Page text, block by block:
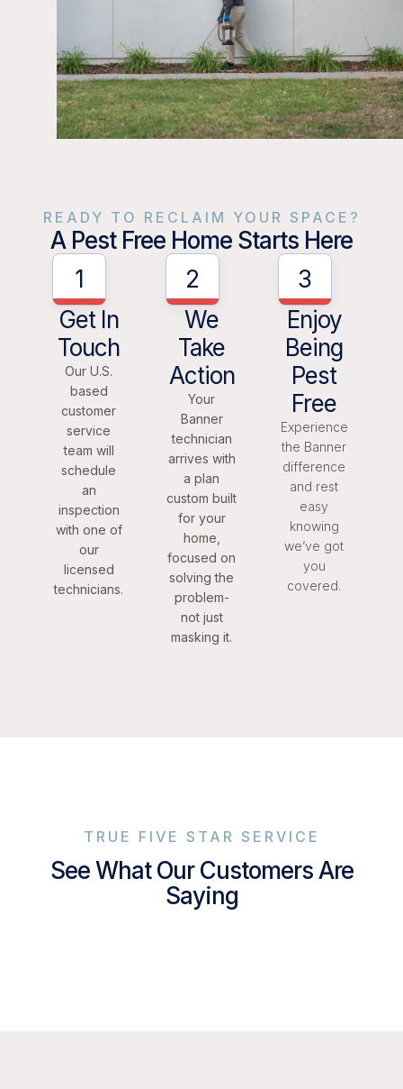
READY TO RECLAIM YOUR SPACE?
A Pest Free Home Starts Here
1
Get In
Touch
Our U.S.
based
customer
service
team will
schedule
an
inspection
with one of
our
licensed
technicians.
2
We
Take
Action
Your
Banner
technician
arrives with
a plan
custom built
for your
home,
focused on
solving the
problem-
not just
masking it.
3
Enjoy
Being
Pest
Free
Experience
the Banner
difference
and rest
easy
knowing
we’ve got
you
covered.
TRUE FIVE STAR SERVICE
See What Our Customers Are
Saying